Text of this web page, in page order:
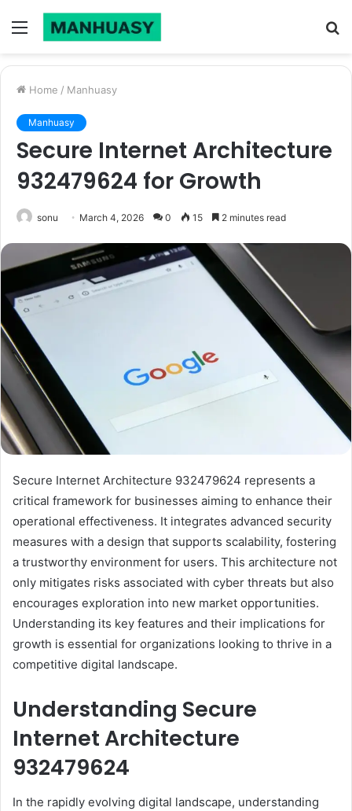
Menu
Home / Manhuasy
Manhuasy
Secure Internet Architecture
932479624 for Growth
sonu March 4, 2026 0 15 2 minutes read
Secure Internet Architecture 932479624 represents a
critical framework for businesses aiming to enhance their
operational effectiveness. It integrates advanced security
measures with a design that supports scalability, fostering
a trustworthy environment for users. This architecture not
only mitigates risks associated with cyber threats but also
encourages exploration into new market opportunities.
Understanding its key features and their implications for
growth is essential for organizations looking to thrive in a
competitive digital landscape.
Understanding Secure
Internet Architecture
932479624
In the rapidly evolving digital landscape, understanding